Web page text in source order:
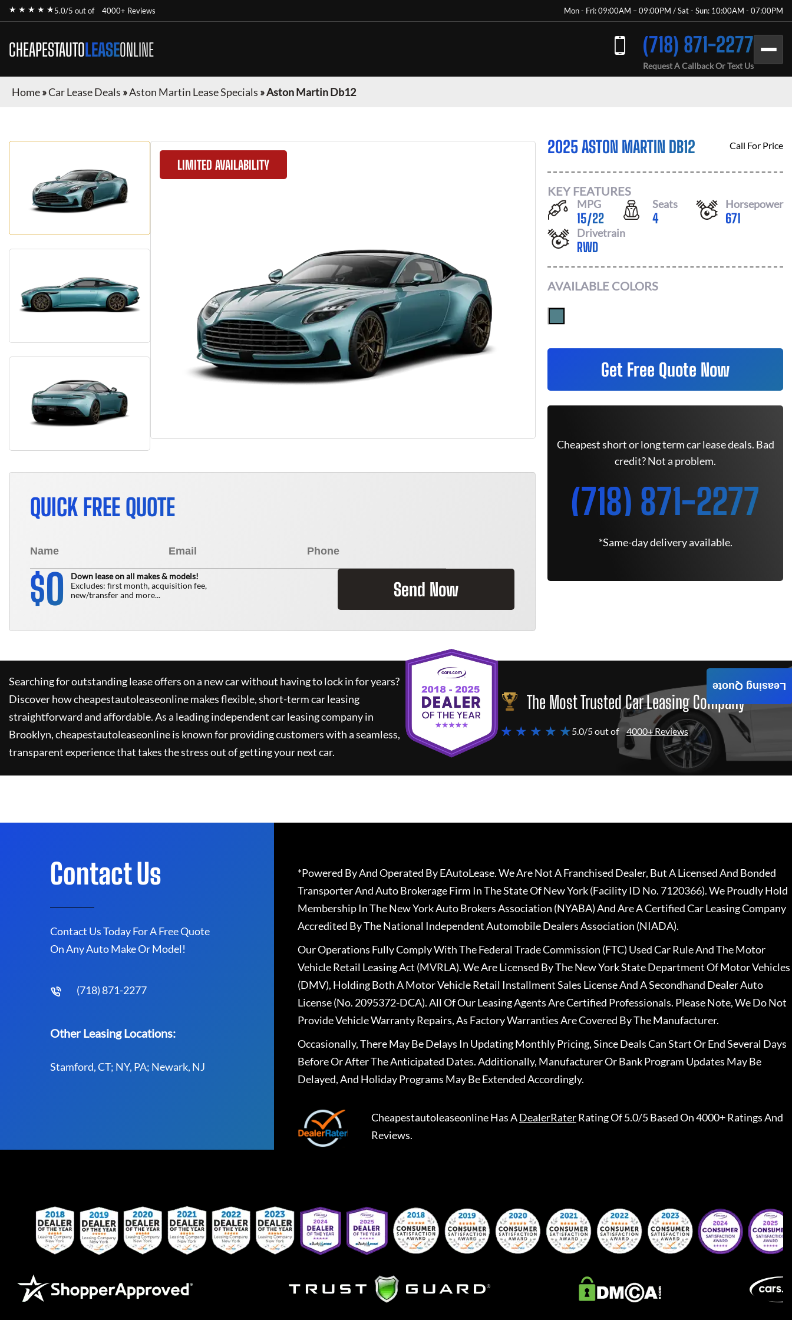
★ ★ ★ ★ ★5.0/5 out of 4000+ Reviews Mon - Fri: 09:00AM – 09:00PM / Sat - Sun: 10:00AM - 07:00PM
CHEAPESTAUTOLEASEONLINE (718) 871-2277
Request A Callback Or Text Us
Home»Car Lease Deals »Aston Martin Lease Specials »Aston Martin Db12
LIMITED AVAILABILITY
QUICK FREE QUOTE
$0
Down lease on all makes & models!
Excludes: first month, acquisition fee,
new/transfer and more...
Send Now
2025 ASTON MARTIN DB12 Call For Price
KEY FEATURES
MPG
15/22
Seats
4
Horsepower
671
Drivetrain
RWD
AVAILABLE COLORS
Get Free Quote Now
Cheapest short or long term car lease deals. Bad
credit? Not a problem.
(718) 871-2277
*Same-day delivery available.
Searching for outstanding lease offers on a new car without having to lock in for years?
Discover howcheapestautoleaseonlinemakes flexible, short-term car leasing
straightforward and affordable. As a leading independent car leasing company in
Brooklyn,cheapestautoleaseonlineis known for providing customers with a seamless,
transparent experience that takes the stress out of getting your next car.
The Most Trusted Car Leasing Company
★ ★ ★ ★ ★5.0/5 out of 4000+ Reviews
Leasing Quote
Contact Us
Contact Us Today For A Free Quote
On Any Auto Make Or Model!
(718) 871-2277
Other Leasing Locations:
Stamford, CT; NY, PA; Newark, NJ
*Powered By And Operated By EAutoLease. We Are Not A Franchised Dealer, But A Licensed And Bonded
Transporter And Auto Brokerage Firm In The State Of New York (Facility ID No. 7120366). We Proudly Hold
Membership In The New York Auto Brokers Association (NYABA) And Are A Certified Car Leasing Company
Accredited By The National Independent Automobile Dealers Association (NIADA).
Our Operations Fully Comply With The Federal Trade Commission (FTC) Used Car Rule And The Motor
Vehicle Retail Leasing Act (MVRLA). We Are Licensed By The New York State Department Of Motor Vehicles
(DMV), Holding Both A Motor Vehicle Retail Installment Sales License And A Secondhand Dealer Auto
License (No. 2095372-DCA). All Of Our Leasing Agents Are Certified Professionals. Please Note, We Do Not
Provide Vehicle Warranty Repairs, As Factory Warranties Are Covered By The Manufacturer.
Occasionally, There May Be Delays In Updating Monthly Pricing, Since Deals Can Start Or End Several Days
Before Or After The Anticipated Dates. Additionally, Manufacturer Or Bank Program Updates May Be
Delayed, And Holiday Programs May Be Extended Accordingly.
CheapestautoleaseonlineHas ADealerRaterRating Of 5.0/5 Based On 4000+ Ratings And
Reviews.